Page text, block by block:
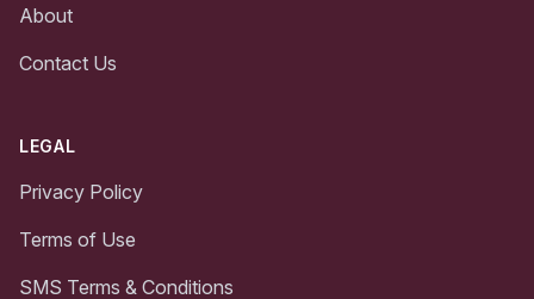
About
Contact Us
LEGAL
Privacy Policy
Terms of Use
SMS Terms & Conditions